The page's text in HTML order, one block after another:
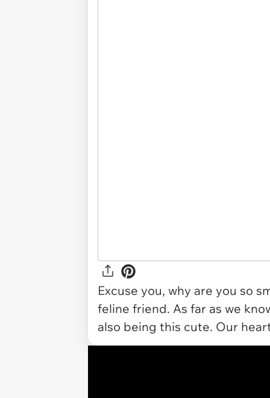
Excuse you, why are you so
feline friend. As far as we
also being this cute. Our